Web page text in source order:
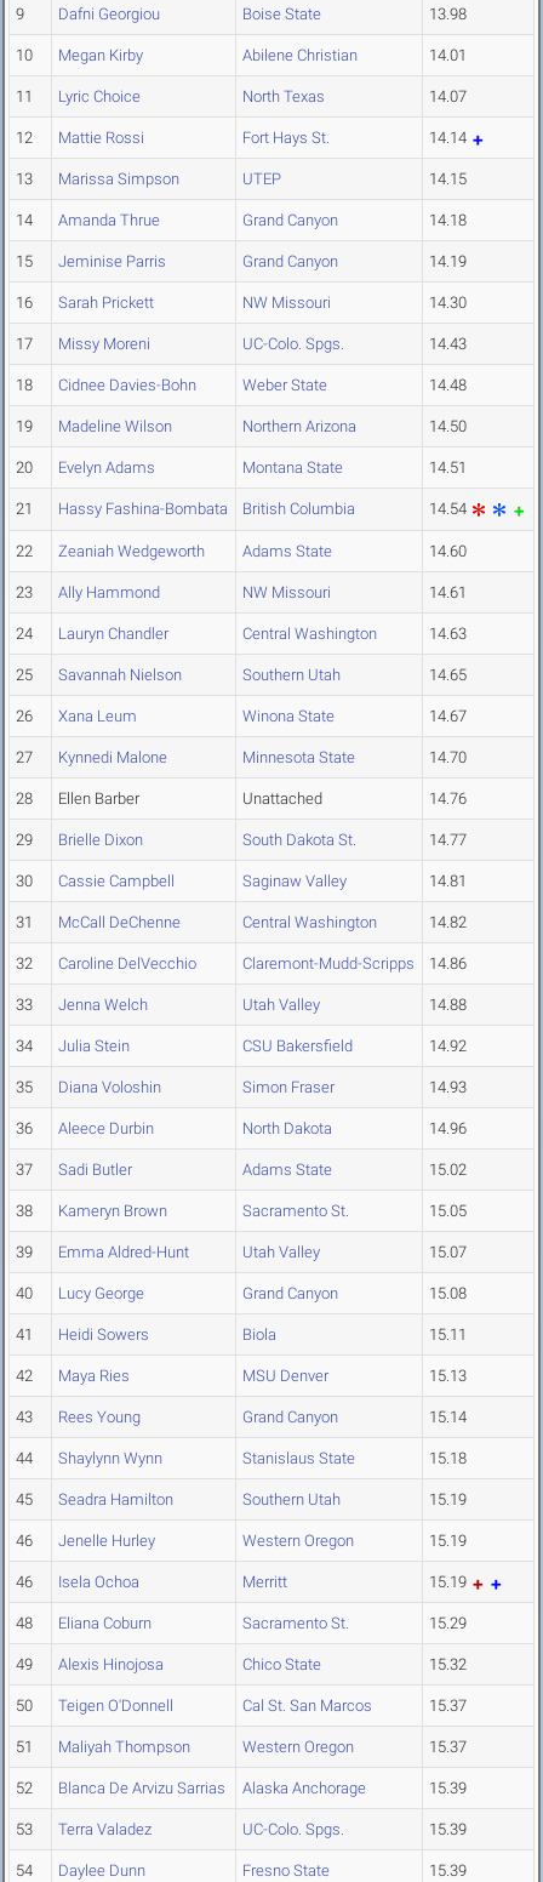
9 Dafni Georgiou Boise State 13.98
10 Megan Kirby Abilene Christian 14.01
11 Lyric Choice North Texas 14.07
12 Mattie Rossi Fort Hays St. 14.14
13 Marissa Simpson UTEP 14.15
14 Amanda Thrue Grand Canyon 14.18
15 Jeminise Parris Grand Canyon 14.19
16 Sarah Prickett NW Missouri 14.30
17 Missy Moreni UC-Colo. Spgs. 14.43
18 Cidnee Davies-Bohn Weber State 14.48
19 Madeline Wilson Northern Arizona 14.50
20 Evelyn Adams Montana State 14.51
21 Hassy Fashina-Bombata British Columbia 14.54
22 Zeaniah Wedgeworth Adams State 14.60
23 Ally Hammond NW Missouri 14.61
24 Lauryn Chandler Central Washington 14.63
25 Savannah Nielson Southern Utah 14.65
26 Xana Leum Winona State 14.67
27 Kynnedi Malone Minnesota State 14.70
28 Ellen Barber Unattached 14.76
29 Brielle Dixon South Dakota St. 14.77
30 Cassie Campbell Saginaw Valley 14.81
31 McCall DeChenne Central Washington 14.82
32 Caroline DelVecchio Claremont-Mudd-Scripps 14.86
33 Jenna Welch Utah Valley 14.88
34 Julia Stein CSU Bakersfield 14.92
35 Diana Voloshin Simon Fraser 14.93
36 Aleece Durbin North Dakota 14.96
37 Sadi Butler Adams State 15.02
38 Kameryn Brown Sacramento St. 15.05
39 Emma Aldred-Hunt Utah Valley 15.07
40 Lucy George Grand Canyon 15.08
41 Heidi Sowers Biola 15.11
42 Maya Ries MSU Denver 15.13
43 Rees Young Grand Canyon 15.14
44 Shaylynn Wynn Stanislaus State 15.18
45 Seadra Hamilton Southern Utah 15.19
46 Jenelle Hurley Western Oregon 15.19
46 Isela Ochoa Merritt 15.19
48 Eliana Coburn Sacramento St. 15.29
49 Alexis Hinojosa Chico State 15.32
50 Teigen O'Donnell Cal St. San Marcos 15.37
51 Maliyah Thompson Western Oregon 15.37
52 Blanca De Arvizu Sarrias Alaska Anchorage 15.39
53 Terra Valadez UC-Colo. Spgs. 15.39
54 Daylee Dunn Fresno State 15.39